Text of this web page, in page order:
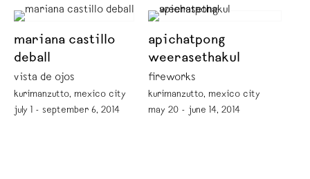
mariana castillo
deball
vista de ojos
kurimanzutto, mexico city
july 1 - september 6, 2014
apichatpong
weerasethakul
fireworks
kurimanzutto, mexico city
may 20 - june 14, 2014